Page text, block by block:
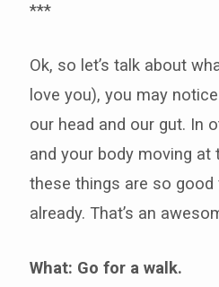
***
Ok, so let’s talk about
love you), you may
our head and our gut. In
and your body moving
these things are so
already. That’s an
What: Go for a walk.